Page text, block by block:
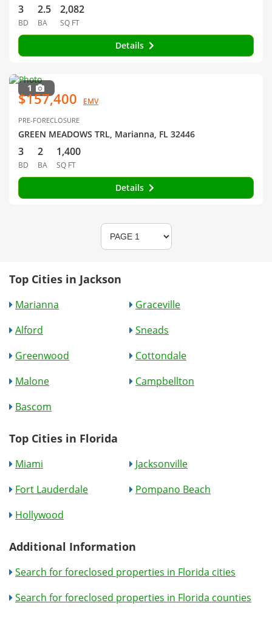
3
BD
2.5
BA
2,082
SQ FT
Details
1
$157,400 EMV
PRE-FORECLOSURE
GREEN MEADOWS TRL, Marianna, FL 32446
3
BD
2
BA
1,400
SQ FT
Details
Top Cities in Jackson
Marianna
Graceville
Alford
Sneads
Greenwood
Cottondale
Malone
Campbellton
Bascom
Top Cities in Florida
Miami
Jacksonville
Fort Lauderdale
Pompano Beach
Hollywood
Additional Information
Search for foreclosed properties in Florida cities
Search for foreclosed properties in Florida counties